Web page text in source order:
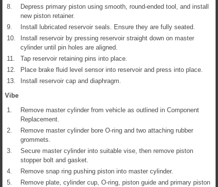
8.
Depress primary piston using smooth, round-ended tool, and install
new piston retainer.
9.
Install lubricated reservoir seals. Ensure they are fully seated.
10.
Install reservoir by pressing reservoir straight down on master
cylinder until pin holes are aligned.
11.
Tap reservoir retaining pins into place.
12.
Place brake fluid level sensor into reservoir and press into place.
13.
Install reservoir cap and diaphragm.
Vibe
1.
Remove master cylinder from vehicle as outlined in Component
Replacement.
2.
Remove master cylinder bore O-ring and two attaching rubber
grommets.
3.
Secure master cylinder into suitable vise, then remove piston
stopper bolt and gasket.
4.
Remove snap ring pushing piston into master cylinder.
5.
Remove plate, cylinder cup, O-ring, piston guide and primary piston